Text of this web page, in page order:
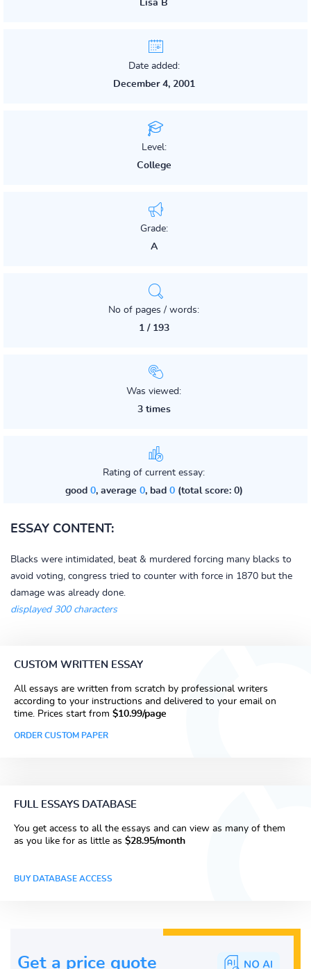
Lisa B
Date added:
December 4, 2001
Level:
College
Grade:
A
No of pages / words:
1 / 193
Was viewed:
3 times
Rating of current essay:
good 0, average 0, bad 0(total score: 0)
ESSAY CONTENT:
Blacks were intimidated, beat & murdered forcing many blacks to
avoid voting, congress tried to counter with force in 1870 but the
damage was already done.
displayed 300 characters
CUSTOM WRITTEN ESSAY
All essays are written from scratch by professional writers
according to your instructions and delivered to your email on
time. Prices start from $10.99/page
ORDER CUSTOM PAPER
FULL ESSAYS DATABASE
You get access to all the essays and can view as many of them
as you like for as little as $28.95/month
BUY DATABASE ACCESS
Get a price guote